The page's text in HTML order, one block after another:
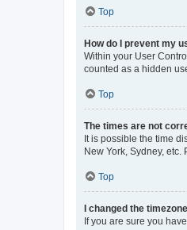
Top
How do I prevent my
Within your User
counted as a hidden
Top
The times are not
It is possible the time
New York, Sydney,
Top
I changed the
If you are sure you